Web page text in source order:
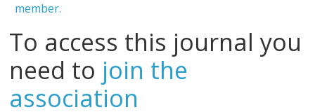
member.
To access this journal you
need to join the
association